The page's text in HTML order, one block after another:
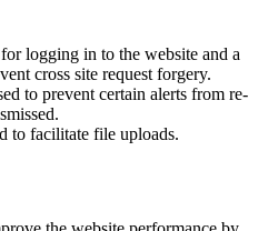
logging in to the website and a
cross site request forgery.
to prevent certain alerts from re-
to facilitate file uploads.